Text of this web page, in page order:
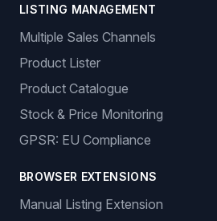
LISTING MANAGEMENT
Multiple Sales Channels
Product Lister
Product Catalogue
Stock & Price Monitoring
GPSR: EU Compliance
BROWSER EXTENSIONS
Manual Listing Extension